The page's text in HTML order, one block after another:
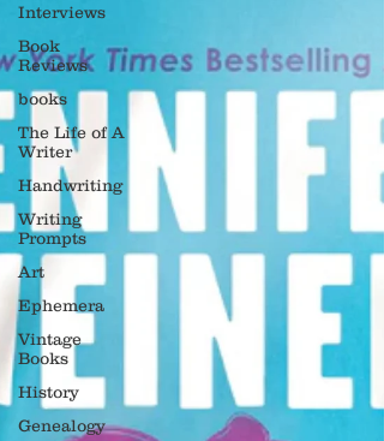
Interviews
Book
Reviews
books
The Life of A
Writer
Handwriting
Writing
Prompts
Art
Ephemera
Vintage
Books
History
Genealogy